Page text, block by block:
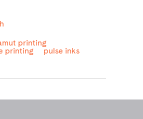
printing
printing
pulse inks